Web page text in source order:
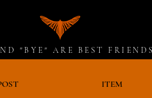
"BYE" ARE BEST FRIENDS
ITEM